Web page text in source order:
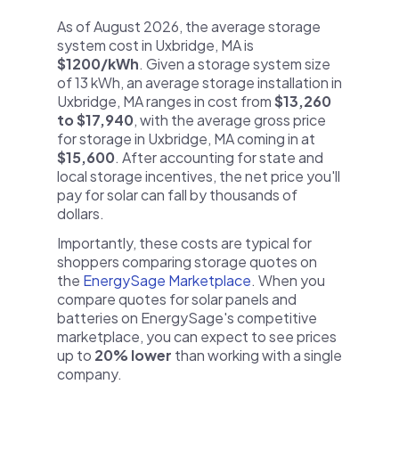
As of August 2026, the average storage
system cost in Uxbridge, MA is
$1200/kWh. Given a storage system size
of 13 kWh, an average storage installation in
Uxbridge, MA ranges in cost from$13,260
to $17,940, with the average gross price
for storage in Uxbridge, MA coming in at
$15,600. After accounting for state and
local storage incentives, the net price you'll
pay for solar can fall by thousands of
dollars.
Importantly, these costs are typical for
shoppers comparing storage quotes on
the EnergySage Marketplace. When you
compare quotes for solar panels and
batteries on EnergySage's competitive
marketplace, you can expect to see prices
up to 20% lower than working with a single
company.